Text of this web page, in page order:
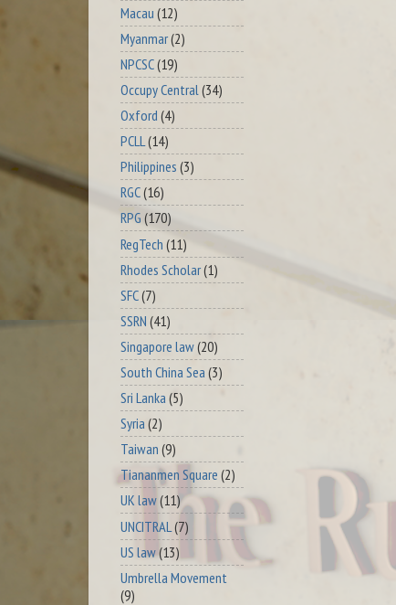
Macau (12)
Myanmar(2)
NPCSC(19)
Occupy Central (34)
Oxford (4)
PCLL(14)
Philippines (3)
RGC(16)
RPG (170)
RegTech (11)
Rhodes Scholar(1)
SFC(7)
SSRN (41)
Singapore law(20)
South China Sea (3)
Sri Lanka (5)
Syria (2)
Taiwan (9)
Tiananmen Square (2)
UK law(11)
UNCITRAL (7)
US law(13)
Umbrella Movement
(9)